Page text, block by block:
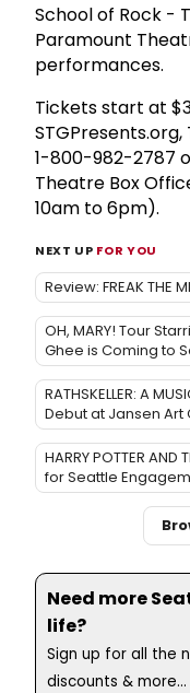
School of Rock -
Paramount
performances.
Tickets start at
1-800-982-2787
Theatre Box
10am to 6pm).
NEXT UP FOR YOU
Review: FREAK THE
OH, MARY! Tour
Ghee is Coming to
RATHSKELLER: A
Debut at Jansen Art
HARRY POTTER
for Seattle
Need more
life?
Sign up for all the
discounts & more...